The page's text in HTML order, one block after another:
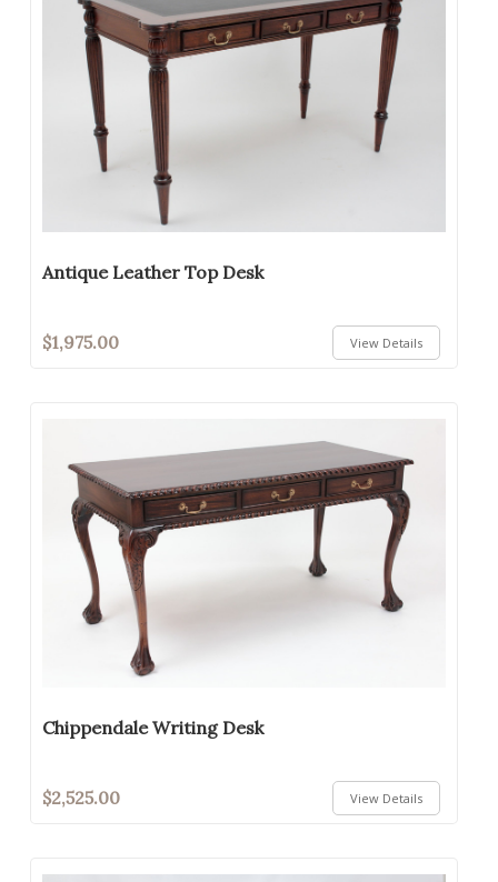
Antique Leather Top Desk
$1,975.00 View Details
Chippendale Writing Desk
$2,525.00 View Details